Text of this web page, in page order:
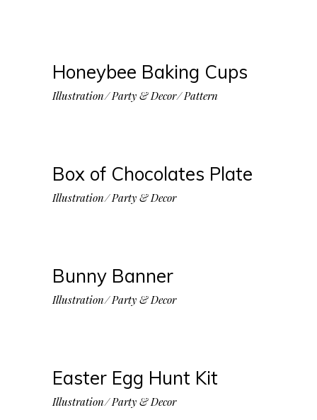
Honeybee Baking Cups
Illustration Party & Decor Pattern
Box of Chocolates Plate
Illustration Party & Decor
Bunny Banner
Illustration Party & Decor
Easter Egg Hunt Kit
Illustration Party & Decor